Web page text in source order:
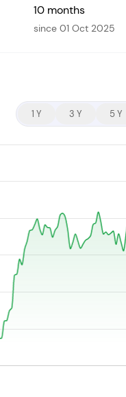
Cap Fund
10 months
since 01 Oct 2025
1 Y 3 Y 5 Y